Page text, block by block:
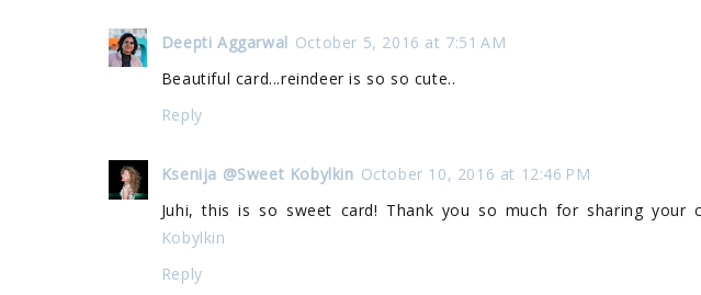
Deepti Aggarwal October 5, 2016 at 7:51 AM
Beautiful card...reindeer is so so cute..
Reply
Ksenija @Sweet Kobylkin October 10, 2016 at 12:46 PM
Juhi, this is so sweet card! Thank you so much for sharing your
Kobylkin
Reply